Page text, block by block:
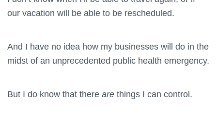
our vacation will be able to be rescheduled.
And I have no idea how my businesses will do in the
midst of an unprecedented public health emergency.
But I do know that there are things I can control.